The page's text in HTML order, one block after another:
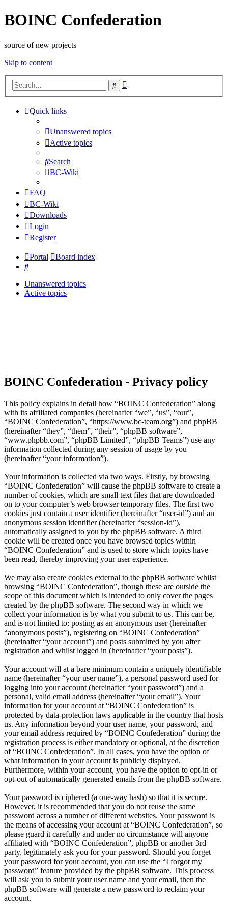
BOINC Confederation
source of new projects
Skip to content
Search
Quick links
Unanswered topics
Active topics
Search
BC-Wiki
FAQ
BC-Wiki
Downloads
Login
Register
Portal
Board index
Search
Unanswered topics
Active topics
BOINC Confederation - Privacy policy
This policy explains in detail how “BOINC Confederation” along
with its affiliated companies (hereinafter “we”, “us”, “our”,
“BOINC Confederation”, “https://www.bc-team.org”) and phpBB
(hereinafter “they”, “them”, “their”, “phpBB software”,
“www.phpbb.com”, “phpBB Limited”, “phpBB Teams”) use any
information collected during any session of usage by you
(hereinafter “your information”).
Your information is collected via two ways. Firstly, by browsing
“BOINC Confederation” will cause the phpBB software to create a
number of cookies, which are small text files that are downloaded
on to your computer’s web browser temporary files. The first two
cookies just contain a user identifier (hereinafter “user-id”) and an
anonymous session identifier (hereinafter “session-id”),
automatically assigned to you by the phpBB software. A third
cookie will be created once you have browsed topics within
“BOINC Confederation” and is used to store which topics have
been read, thereby improving your user experience.
We may also create cookies external to the phpBB software whilst
browsing “BOINC Confederation”, though these are outside the
scope of this document which is intended to only cover the pages
created by the phpBB software. The second way in which we
collect your information is by what you submit to us. This can be,
and is not limited to: posting as an anonymous user (hereinafter
“anonymous posts”), registering on “BOINC Confederation”
(hereinafter “your account”) and posts submitted by you after
registration and whilst logged in (hereinafter “your posts”).
Your account will at a bare minimum contain a uniquely identifiable
name (hereinafter “your user name”), a personal password used for
logging into your account (hereinafter “your password”) and a
personal, valid email address (hereinafter “your email”). Your
information for your account at “BOINC Confederation” is
protected by data-protection laws applicable in the country that hosts
us. Any information beyond your user name, your password, and
your email address required by “BOINC Confederation” during the
registration process is either mandatory or optional, at the discretion
of “BOINC Confederation”. In all cases, you have the option of
what information in your account is publicly displayed.
Furthermore, within your account, you have the option to opt-in or
opt-out of automatically generated emails from the phpBB software.
Your password is ciphered (a one-way hash) so that it is secure.
However, it is recommended that you do not reuse the same
password across a number of different websites. Your password is
the means of accessing your account at “BOINC Confederation”, so
please guard it carefully and under no circumstance will anyone
affiliated with “BOINC Confederation”, phpBB or another 3rd
party, legitimately ask you for your password. Should you forget
your password for your account, you can use the “I forgot my
password” feature provided by the phpBB software. This process
will ask you to submit your user name and your email, then the
phpBB software will generate a new password to reclaim your
account.